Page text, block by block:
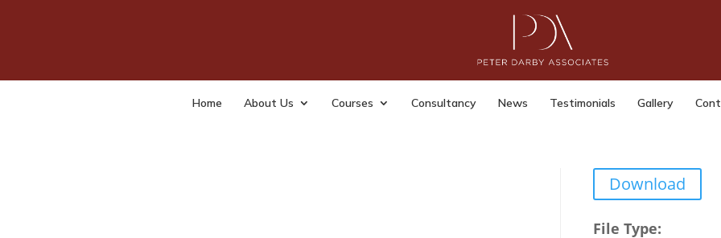
Home About Us Courses Consultancy News Testimonials Gallery
Home Office Landlords Guide to
Checking Immigration Documents
Last Updated: Jul 15, 2023
Download
File Type: